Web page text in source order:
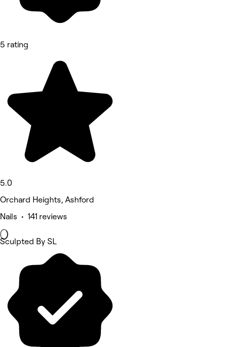
5 rating
5.0
Orchard Heights, Ashford
Nails • 141 reviews
Sculpted By SL